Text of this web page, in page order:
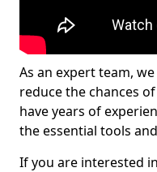
As an expert team,
reduce the chances
have years of
the essential tools
If you are interested